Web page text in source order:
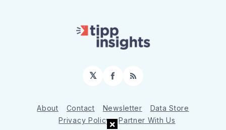
𝕏 Facebook
RSS
About Contact Newsletter
Data Store
Privacy Policy
Partner With Us
×